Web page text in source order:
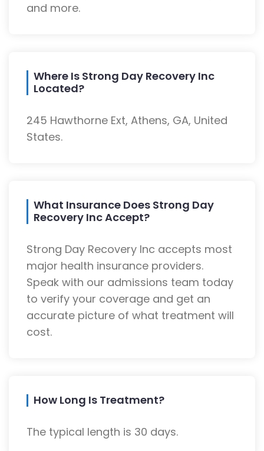
and more.
Where Is Strong Day Recovery Inc
Located?
245 Hawthorne Ext, Athens, GA, United
States.
What Insurance Does Strong Day
Recovery Inc Accept?
Strong Day Recovery Inc accepts most
major health insurance providers.
Speak with our admissions team today
to verify your coverage and get an
accurate picture of what treatment will
cost.
How Long Is Treatment?
The typical length is 30 days.